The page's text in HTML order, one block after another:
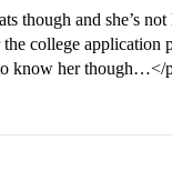
though and she’s
college application
know her though…</